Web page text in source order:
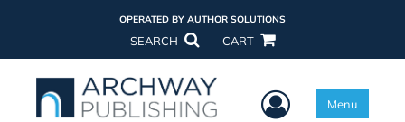
OPERATED BY AUTHOR SOLUTIONS
SEARCH CART
User Menu
Menu